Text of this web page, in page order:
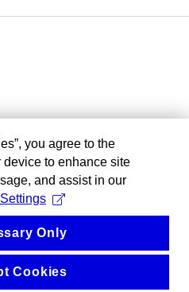
you agree to the
to enhance site
and assist in our
Only
Cookies